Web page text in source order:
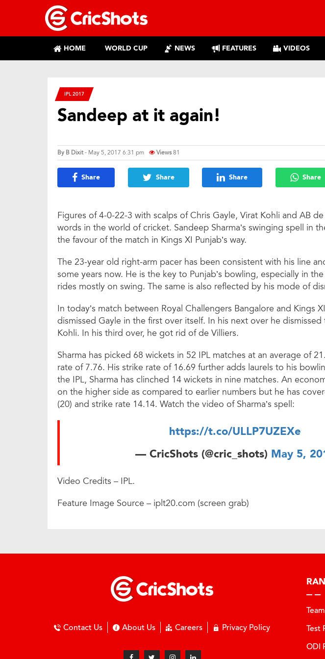
HOME WORLD CUP NEWS FEATURES VIDEOS
IPL 2017
Sandeep at it again!
By B Dixit- May 5, 2017 6:31 pm Views81
Share Share Share Share
Figures of 4-0-22-3 with scalps of Chris Gayle, Virat Kohli and AB
words in the world of cricket. Sandeep Sharma’s swinging spell in
the favour of the match in Kings XI Punjab’s way.
The 23-year old right-arm pacer has been consistent with his line
some years now. He is the key to Punjab’s bowling, especially in
rides mostly on swing. The same is also reflected by his mode of
In today’s match between Royal Challengers Bangalore and Kings
dismissed Gayle in the first over itself. In his next over he
Kohli. In his third over, he got rid of de Villiers.
Sharma has picked 68 wickets in 52 IPL matches at an average of
rate of 7.76. His strike rate of 16.69 further adds laurels to his
the IPL, Sharma has clinched 14 wickets in nine matches. An
on the higher side as compared to earlier numbers but he has
(20) and strike rate 14.14. Watch the video of Sharma’s spell:
https://t.co/ULLP7UZEXe
— CricShots (@cric_shots) May 5,
Video Credits – IPL.
Feature Image Source – iplt20.com (screen grab)
Contact Us About Us Careers Privacy Policy
Test
ODI